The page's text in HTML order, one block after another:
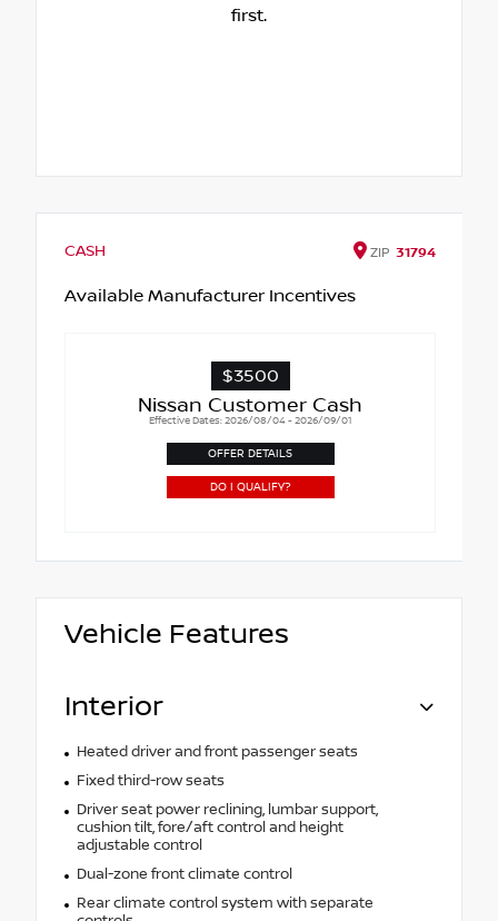
first.
CASH ZIP 31794
Available Manufacturer Incentives
$3500
Nissan Customer Cash
Effective Dates: 2026/08/04 - 2026/09/01
OFFER DETAILS
DO I QUALIFY?
Vehicle Features
Interior
Heated driver and front passenger seats
Fixed third-row seats
Driver seat power reclining, lumbar support,
cushion tilt, fore/aft control and height
adjustable control
Dual-zone front climate control
Rear climate control system with separate